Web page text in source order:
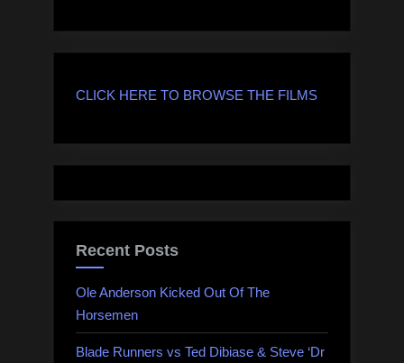
CLICK HERE TO BROWSE THE FILMS
Recent Posts
Ole Anderson Kicked Out Of The
Horsemen
Blade Runners vs Ted Dibiase & Steve ‘Dr